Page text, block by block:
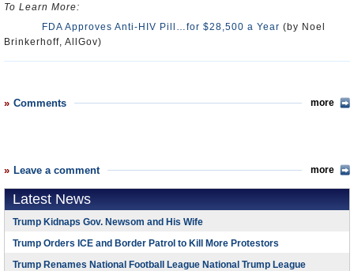
To Learn More:
FDA Approves Anti-HIV Pill…for $28,500 a Year (by Noel
Brinkerhoff, AllGov)
Comments more
Leave a comment more
Latest News
Trump Kidnaps Gov. Newsom and His Wife
Trump Orders ICE and Border Patrol to Kill More Protestors
Trump Renames National Football League National Trump League